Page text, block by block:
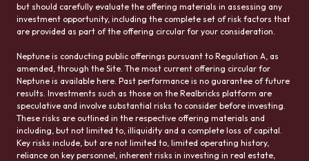
but should carefully evaluate the offering materials in assessing any
investment opportunity, including the complete set of risk factors that
are provided as part of the offering circular for your consideration.
Neptune is conducting public offerings pursuant to Regulation A, as
amended, through the Site. The most current offering circular for
Neptune is available here. Past performance is no guarantee of future
results. Investments such as those on the Realbricks platform are
speculative and involve substantial risks to consider before investing.
These risks are outlined in the respective offering materials and
including, but not limited to, illiquidity and a complete loss of capital.
Key risks include, but are not limited to, limited operating history,
reliance on key personnel, inherent risks in investing in real estate,